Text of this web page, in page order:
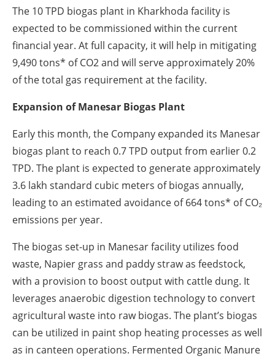
The 10 TPD biogas plant in Kharkhoda facility is
expected to be commissioned within the current
financial year. At full capacity, it will help in mitigating
9,490 tons* of CO2 and will serve approximately 20%
of the total gas requirement at the facility.
Expansion of Manesar Biogas Plant
Early this month, the Company expanded its Manesar
biogas plant to reach 0.7 TPD output from earlier 0.2
TPD. The plant is expected to generate approximately
3.6 lakh standard cubic meters of biogas annually,
leading to an estimated avoidance of 664 tons* of CO₂
emissions per year.
The biogas set-up in Manesar facility utilizes food
waste, Napier grass and paddy straw as feedstock,
with a provision to boost output with cattle dung. It
leverages anaerobic digestion technology to convert
agricultural waste into raw biogas. The plant’s biogas
can be utilized in paint shop heating processes as well
as in canteen operations. Fermented Organic Manure